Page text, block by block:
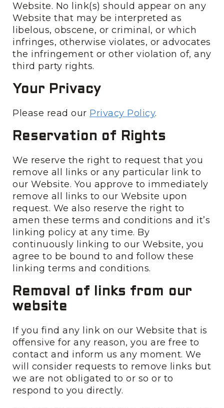
Website. No link(s) should appear on any
Website that may be interpreted as
libelous, obscene, or criminal, or which
infringes, otherwise violates, or advocates
the infringement or other violation of, any
third party rights.
Your Privacy
Please read our Privacy Policy.
Reservation of Rights
We reserve the right to request that you
remove all links or any particular link to
our Website. You approve to immediately
remove all links to our Website upon
request. We also reserve the right to
amen these terms and conditions and it’s
linking policy at any time. By
continuously linking to our Website, you
agree to be bound to and follow these
linking terms and conditions.
Removal of links from our
website
If you find any link on our Website that is
offensive for any reason, you are free to
contact and inform us any moment. We
will consider requests to remove links but
we are not obligated to or so or to
respond to you directly.